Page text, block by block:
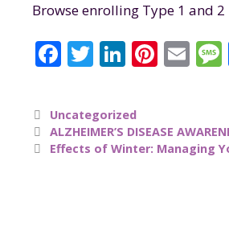
Browse enrolling Type 1 and
F
c
e
b
T
it
te
r
Li
k
e
dI
Pi
re
st
E
l
Uncategorized
ALZHEIMER’S DISEASE
Effects of Winter: Managing